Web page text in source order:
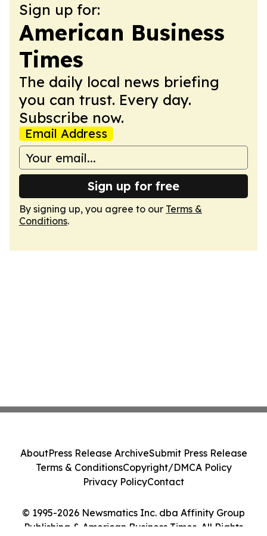
Sign up for:
American Business
Times
The daily local news briefing
you can trust. Every day.
Subscribe now.
Email Address
Sign up for free
By signing up, you agree to our Terms &
Conditions.
© 1995-2026 Newsmatics Inc. dba Affinity Group
Publishing & American Business Times. All Rights
AboutPress Release ArchiveSubmit Press Release
Terms & ConditionsCopyright/DMCA Policy
Privacy PolicyContact